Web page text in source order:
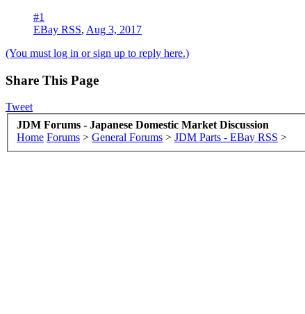
#1
EBay RSS, Aug 3, 2017
(You must log in or sign up to reply here.)
Share This Page
Tweet
JDM Forums - Japanese Domestic Market Discussion
Home Forums > General Forums > JDM Parts - EBay RSS >